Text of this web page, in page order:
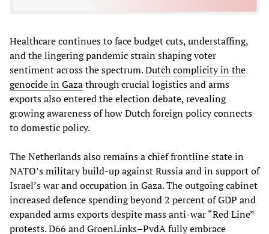
Healthcare continues to face budget cuts, understaffing,
and the lingering pandemic strain shaping voter
sentiment across the spectrum.Dutch complicity in the
genocide in Gazathrough crucial logistics and arms
exports also entered the election debate, revealing
growing awareness of how Dutch foreign policy connects
to domestic policy.
The Netherlands also remains a chief frontline state in
NATO’s military build-up against Russia and in support of
Israel’s war and occupation in Gaza. The outgoing cabinet
increased defence spending beyond 2 percent of GDP and
expanded arms exports despite mass anti-war “Red Line”
protests. D66 and GroenLinks–PvdA fully embrace